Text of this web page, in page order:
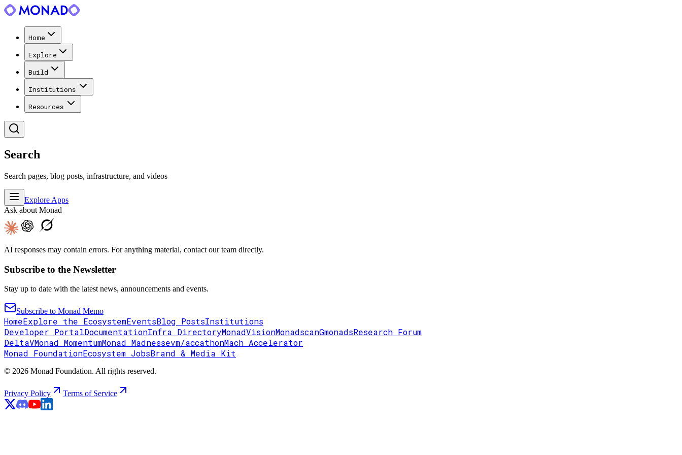
Home
Explore
Build
Institutions
Resources
Search
Search pages, blog posts, infrastructure, and videos
Explore Apps
Ask about Monad
AI responses may contain errors. For anything material, contact our team directly.
Subscribe to the Newsletter
Stay up to date with the latest news, announcements and events.
Subscribe to Monad Memo
HomeExplore the EcosystemEventsBlog PostsInstitutions
Developer PortalDocumentationInfra DirectoryMonadVisionMonadscanGmonadsResearch Forum
DeltaVMonad MomentumMonad Madnessevm/accathonMach Accelerator
Monad FoundationEcosystem JobsBrand & Media Kit
© 2026 Monad Foundation. All rights reserved.
Privacy Policy Terms of Service